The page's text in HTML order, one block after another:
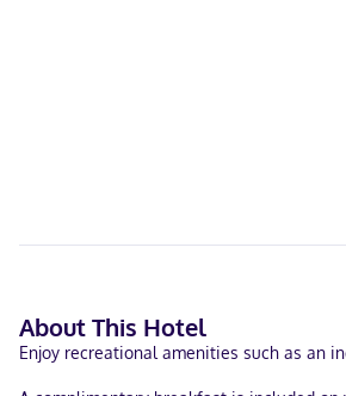
About This Hotel
Enjoy recreational amenities such as an